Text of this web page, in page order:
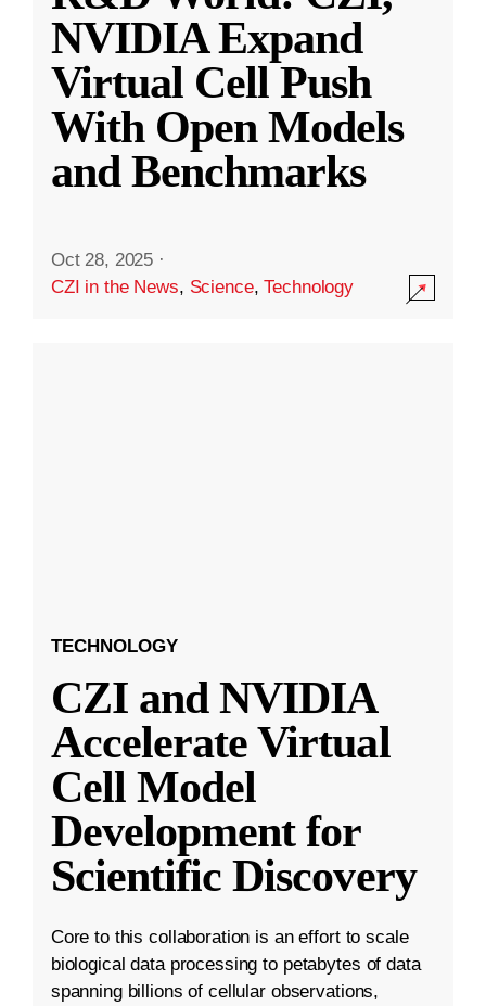
NVIDIA Expand
Virtual Cell Push
With Open Models
and Benchmarks
Oct 28, 2025 ·
CZI in the News, Science,Technology
TECHNOLOGY
CZI and NVIDIA
Accelerate Virtual
Cell Model
Development for
Scientific Discovery
Core to this collaboration is an effort to scale
biological data processing to petabytes of data
spanning billions of cellular observations,